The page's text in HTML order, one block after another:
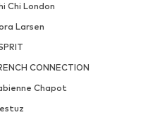
Chi London
Larsen
CONNECTION
Chapot